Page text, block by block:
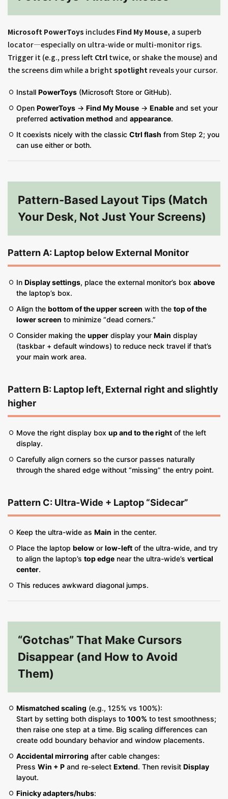
Microsoft PowerToys includes Find My Mouse, a superb
locator—especially on ultra-wide or multi-monitor rigs.
Trigger it (e.g., press left Ctrl twice, or shake the mouse) and
the screens dim while a brightspotlight reveals your cursor.
Install PowerToys (Microsoft Store or GitHub).
Open PowerToys → Find My Mouse → Enable and set your
preferred activation method and appearance.
It coexists nicely with the classic Ctrl flash from Step 2; you
can use either or both.
Pattern-Based Layout Tips (Match
Your Desk, Not Just Your Screens)
Pattern A: Laptop below External Monitor
In Display settings, place the external monitor’s box above
the laptop’s box.
Align the bottom of the upper screen with the top of the
lower screen to minimize “dead corners.”
Consider making the upper display your Main display
(taskbar + default windows) to reduce neck travel if that’s
your main work area.
Pattern B: Laptop left, External right and slightly
higher
Move the right display box up and to the right of the left
display.
Carefully align corners so the cursor passes naturally
through the shared edge without “missing” the entry point.
Pattern C: Ultra-Wide + Laptop “Sidecar”
Keep the ultra-wide as Main in the center.
Place the laptop below or low-left of the ultra-wide, and try
to align the laptop’s top edge near the ultra-wide’s vertical
center.
This reduces awkward diagonal jumps.
“Gotchas” That Make Cursors
Disappear (and How to Avoid
Them)
Mismatched scaling (e.g., 125% vs 100%):
Start by setting both displays to 100% to test smoothness;
then raise one step at a time. Big scaling differences can
create odd boundary behavior and window placements.
Accidental mirroring after cable changes:
Press Win + P and re-select Extend. Then revisit Display
layout.
Finicky adapters/hubs: